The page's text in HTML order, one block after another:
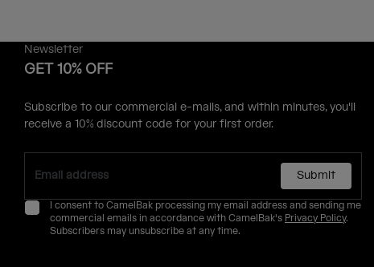
Newsletter
GET 10% OFF
Subscribe to our commercial e-mails, and within minutes, you'll
receive a 10% discount code for your first order.
Submit
I consent to CamelBak processing my email address and sending me
commercial emails in accordance with CamelBak's Privacy Policy.
Subscribers may unsubscribe at any time.